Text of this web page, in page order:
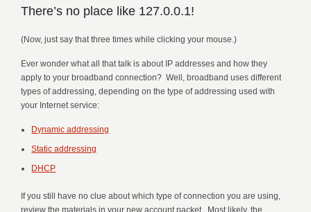
There’s no place like 127.0.0.1!
(Now, just say that three times while clicking your mouse.)
Ever wonder what all that talk is about IP addresses and how they
apply to your broadband connection? Well, broadband uses different
types of addressing, depending on the type of addressing used with
your Internet service:
Dynamic addressing
Static addressing
DHCP
If you still have no clue about which type of connection you are using,
review the materials in your new account packet. Most likely, the